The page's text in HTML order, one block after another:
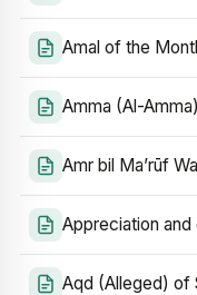
Amal of the
Amma (Al-
Amr bil Ma’rūf
Appreciation
Aqd (Alleged) of